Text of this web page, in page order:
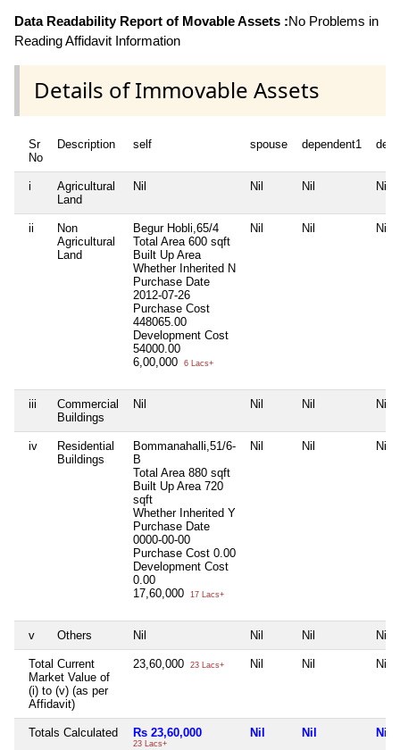
Data Readability Report of Movable Assets :No Problems in
Reading Affidavit Information
Details of Immovable Assets
Sr
No
Description self spouse dependent1
i
Agricultural
Land
Nil Nil Nil Nil
ii
Non
Agricultural
Land
Begur Hobli,65/4
Total Area 600 sqft
Built Up Area
Whether Inherited N
Purchase Date
2012-07-26
Purchase Cost
448065.00
Development Cost
54000.00
6,00,000
6 Lacs+
Nil Nil Nil
iii
Commercial
Buildings
Nil Nil Nil Nil
iv
Residential
Buildings
Bommanahalli,51/6-
B
Total Area 880 sqft
Built Up Area 720
sqft
Whether Inherited Y
Purchase Date
0000-00-00
Purchase Cost 0.00
Development Cost
0.00
17,60,000
17 Lacs+
Nil Nil Nil
v Others Nil Nil Nil Nil
Total Current
Market Value of
(i) to (v) (as per
Affidavit)
23,60,000 23 Lacs+ Nil Nil Nil
Totals Calculated Rs 23,60,000
23 Lacs+
Nil Nil Nil